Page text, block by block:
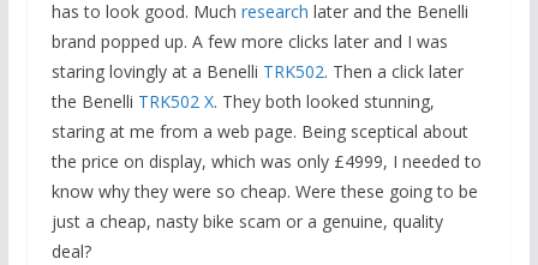
has to look good. Much research later and the Benelli
brand popped up. A few more clicks later and I was
staring lovingly at a Benelli TRK502. Then a click later
the Benelli TRK502 X. They both looked stunning,
staring at me from a web page. Being sceptical about
the price on display, which was only £4999, I needed to
know why they were so cheap. Were these going to be
just a cheap, nasty bike scam or a genuine, quality
deal?